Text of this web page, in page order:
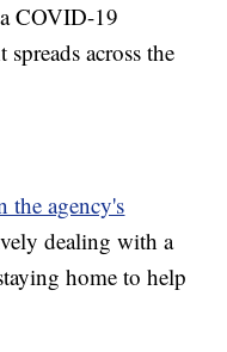
COVID-19
across the
the agency's
dealing with a
home to help